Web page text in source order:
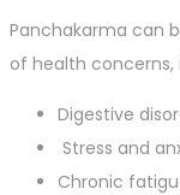
Panchakarma can
of health concerns,
Digestive
Stress and
Chronic